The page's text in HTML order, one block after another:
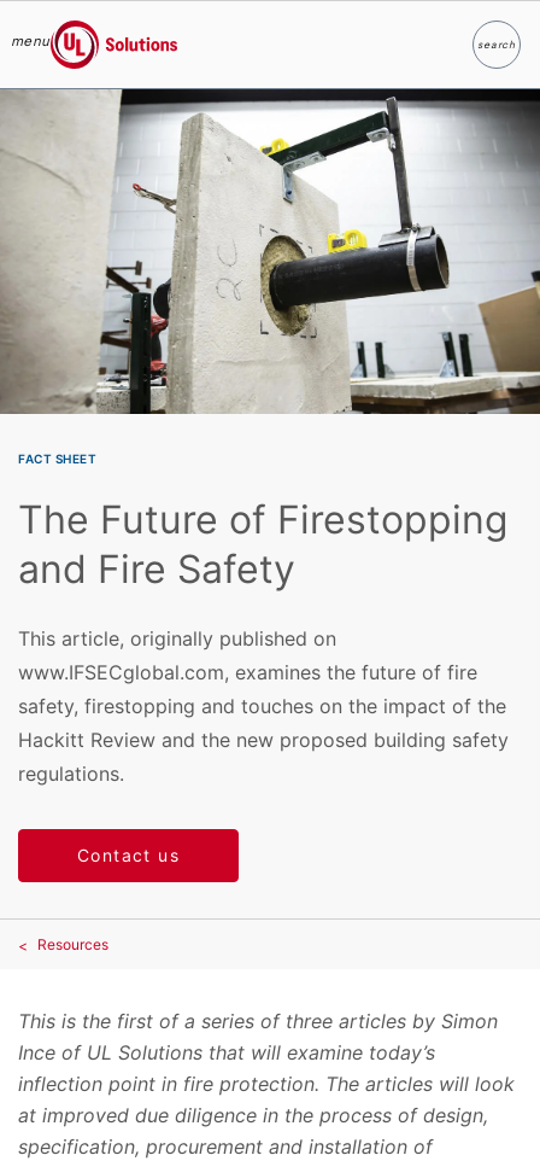
Skip to main content
menu
UL Solutions
searchSearch
FACT SHEET
The Future of Firestopping
and Fire Safety
This article, originally published on
www.IFSECglobal.com, examines the future of fire
safety, firestopping and touches on the impact of the
Hackitt Review and the new proposed building safety
regulations.
Contact us
Resources
This is the first of a series of three articles by Simon
Ince of UL Solutions that will examine today’s
inflection point in fire protection. The articles will look
at improved due diligence in the process of design,
specification, procurement and installation of